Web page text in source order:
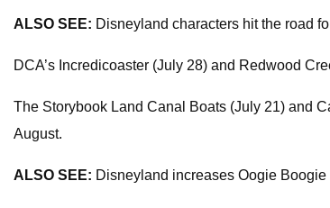
ALSO SEE: Disneyland characters hit the road
DCA’s Incredicoaster (July 28) and Redwood
The Storybook Land Canal Boats (July 21) and
August.
ALSO SEE: Disneyland increases Oogie